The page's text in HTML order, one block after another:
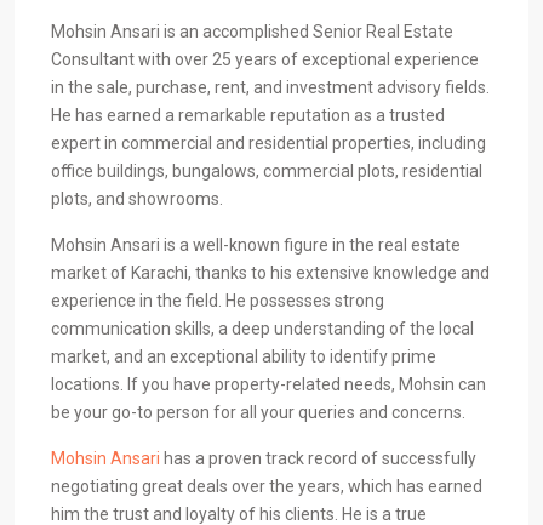
Mohsin Ansari is an accomplished Senior Real Estate
Consultant with over 25 years of exceptional experience
in the sale, purchase, rent, and investment advisory fields.
He has earned a remarkable reputation as a trusted
expert in commercial and residential properties, including
office buildings, bungalows, commercial plots, residential
plots, and showrooms.
Mohsin Ansari is a well-known figure in the real estate
market of Karachi, thanks to his extensive knowledge and
experience in the field. He possesses strong
communication skills, a deep understanding of the local
market, and an exceptional ability to identify prime
locations. If you have property-related needs, Mohsin can
be your go-to person for all your queries and concerns.
Mohsin Ansari has a proven track record of successfully
negotiating great deals over the years, which has earned
him the trust and loyalty of his clients. He is a true